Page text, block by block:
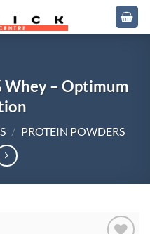
Whey – Optimum
/ PROTEIN POWDERS